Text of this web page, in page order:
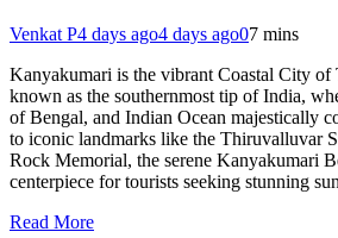
Venkat P4 days ago4 days ago07 mins
Kanyakumari is the vibrant Coastal City
known as the southernmost tip of India,
of Bengal, and Indian Ocean majestically
to iconic landmarks like the Thiruvalluvar
Rock Memorial, the serene Kanyakumari
centerpiece for tourists seeking stunning
Read More